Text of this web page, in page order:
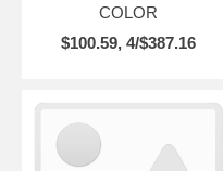
COLOR
$100.59, 4/$387.16